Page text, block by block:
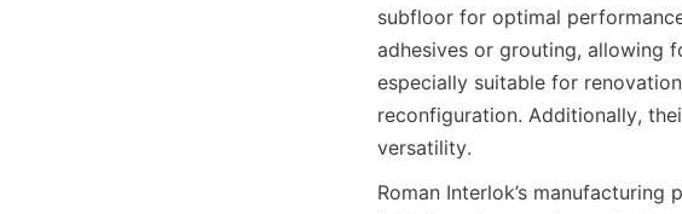
subfloor for optimal
adhesives or grouting, allowing
especially suitable for
reconfiguration. Additionally,
Roman Interlok’s